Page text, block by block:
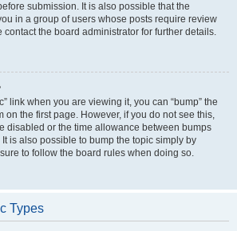
submission. It is also possible that the
in a group of users whose posts require review
contact the board administrator for further details.
link when you are viewing it, you can “bump” the
on the first page. However, if you do not see this,
disabled or the time allowance between bumps
is also possible to bump the topic simply by
to follow the board rules when doing so.
Types